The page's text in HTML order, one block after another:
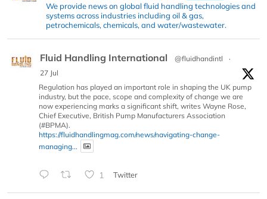
We provide news on global fluid handling technologies and
systems across industries including oil & gas,
petrochemicals, chemicals, and water/wastewater.
Fluid Handling International @fluidhandintl
·
27 Jul
Regulation has played an important role in shaping the UK pump
industry, but the pace, scope and complexity of change we are
now experiencing marks a significant shift, writes Wayne Rose,
Chief Executive, British Pump Manufacturers Association
(#BPMA).
https://fluidhandlingmag.com/news/navigating-change-
managing...
1 Twitter